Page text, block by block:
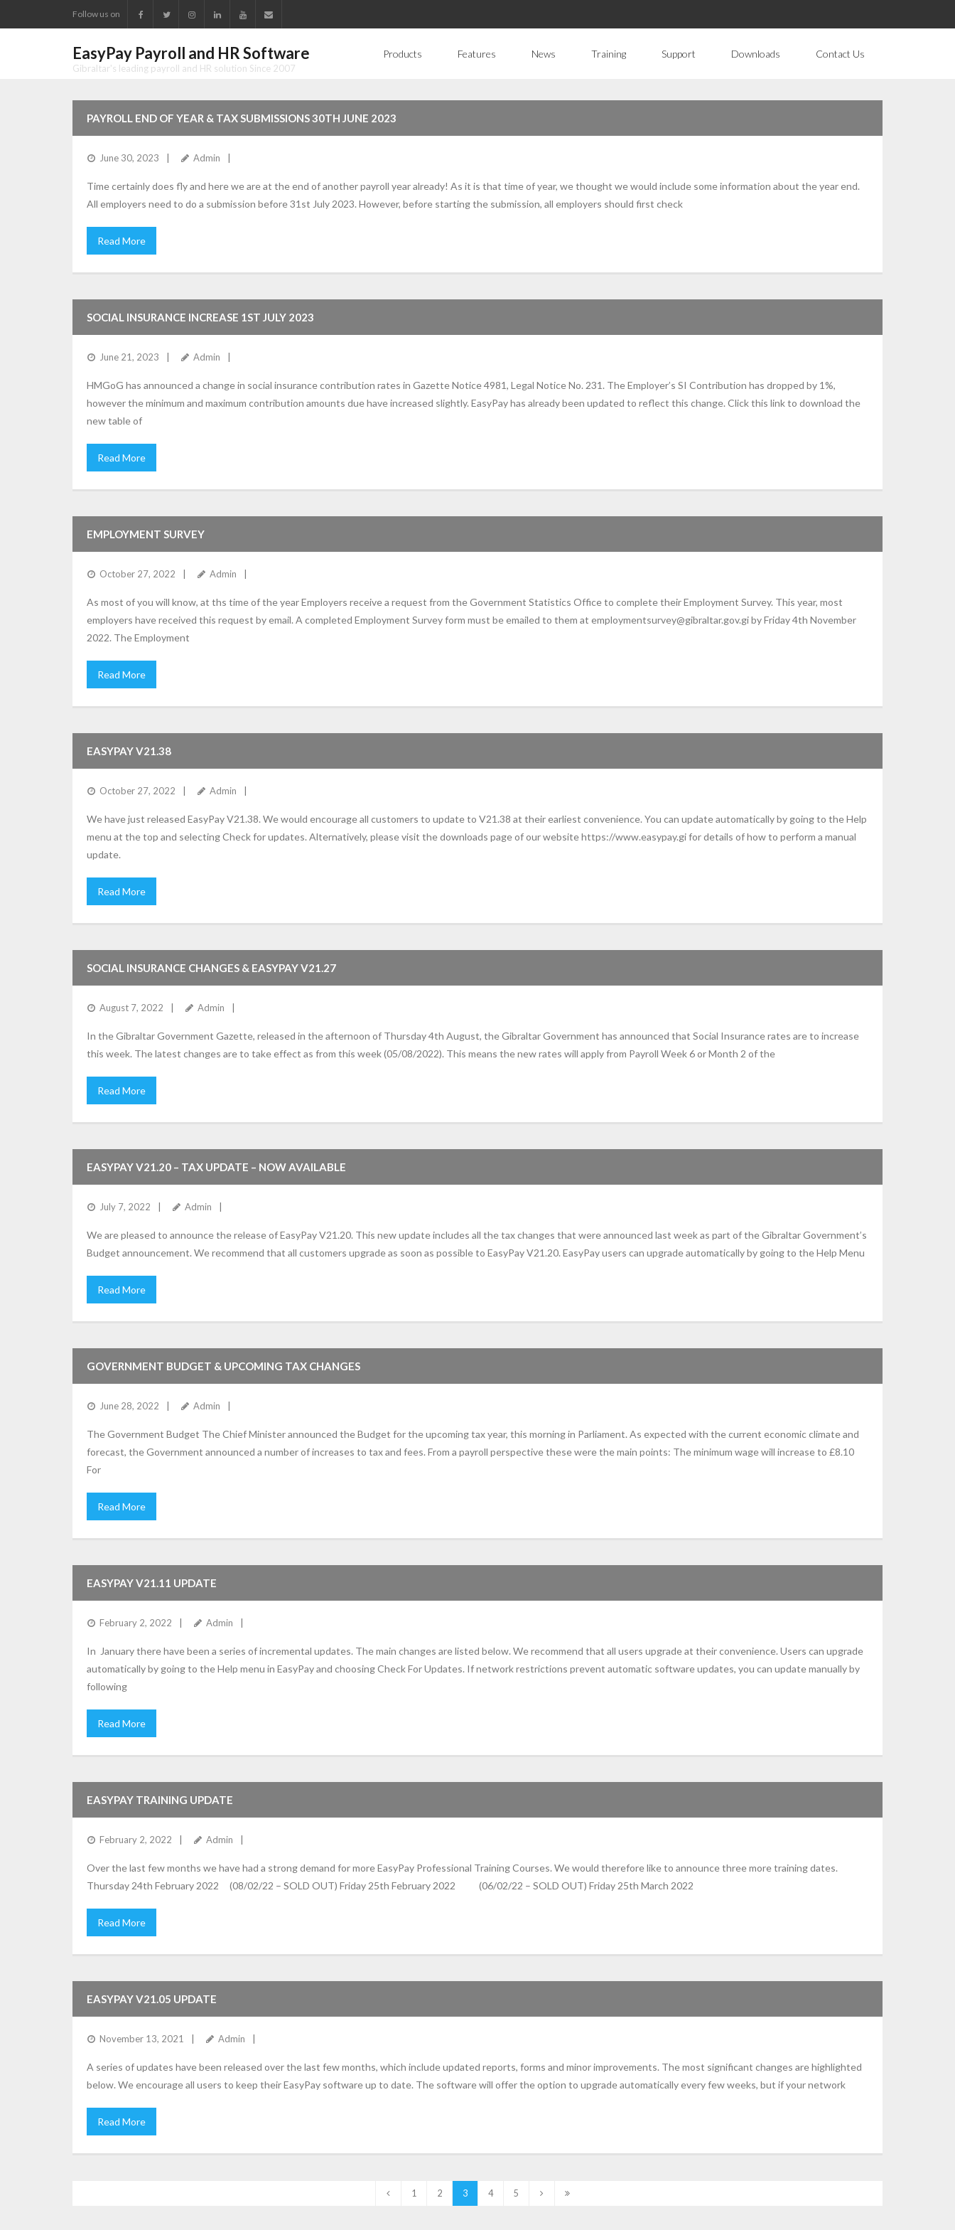
Follow us on
EasyPay Payroll and HR Software
Gibraltar's leading payroll and HR solution Since 2007
Products Features News Training Support Downloads Contact Us
PAYROLL END OF YEAR & TAX SUBMISSIONS 30TH JUNE 2023
June 30, 2023 Admin
Time certainly does fly and here we are at the end of another payroll year already! As it is that time of year, we thought we would include some information about the year end.
All employers need to do a submission before 31st July 2023. However, before starting the submission, all employers should first check
Read More
SOCIAL INSURANCE INCREASE 1ST JULY 2023
June 21, 2023 Admin
HMGoG has announced a change in social insurance contribution rates in Gazette Notice 4981, Legal Notice No. 231. The Employer’s SI Contribution has dropped by 1%,
however the minimum and maximum contribution amounts due have increased slightly. EasyPay has already been updated to reflect this change. Click this link to download the
new table of
Read More
EMPLOYMENT SURVEY
October 27, 2022 Admin
As most of you will know, at ths time of the year Employers receive a request from the Government Statistics Office to complete their Employment Survey. This year, most
employers have received this request by email. A completed Employment Survey form must be emailed to them at employmentsurvey@gibraltar.gov.gi by Friday 4th November
2022. The Employment
Read More
EASYPAY V21.38
October 27, 2022 Admin
We have just released EasyPay V21.38. We would encourage all customers to update to V21.38 at their earliest convenience. You can update automatically by going to the Help
menu at the top and selecting Check for updates. Alternatively, please visit the downloads page of our website https://www.easypay.gi for details of how to perform a manual
update.
Read More
SOCIAL INSURANCE CHANGES & EASYPAY V21.27
August 7, 2022 Admin
In the Gibraltar Government Gazette, released in the afternoon of Thursday 4th August, the Gibraltar Government has announced that Social Insurance rates are to increase
this week. The latest changes are to take effect as from this week (05/08/2022). This means the new rates will apply from Payroll Week 6 or Month 2 of the
Read More
EASYPAY V21.20 – TAX UPDATE – NOW AVAILABLE
July 7, 2022 Admin
We are pleased to announce the release of EasyPay V21.20. This new update includes all the tax changes that were announced last week as part of the Gibraltar Government’s
Budget announcement. We recommend that all customers upgrade as soon as possible to EasyPay V21.20. EasyPay users can upgrade automatically by going to the Help Menu
Read More
GOVERNMENT BUDGET & UPCOMING TAX CHANGES
June 28, 2022 Admin
The Government Budget The Chief Minister announced the Budget for the upcoming tax year, this morning in Parliament. As expected with the current economic climate and
forecast, the Government announced a number of increases to tax and fees. From a payroll perspective these were the main points: The minimum wage will increase to £8.10
For
Read More
EASYPAY V21.11 UPDATE
February 2, 2022 Admin
In January there have been a series of incremental updates. The main changes are listed below. We recommend that all users upgrade at their convenience. Users can upgrade
automatically by going to the Help menu in EasyPay and choosing Check For Updates. If network restrictions prevent automatic software updates, you can update manually by
following
Read More
EASYPAY TRAINING UPDATE
February 2, 2022 Admin
Over the last few months we have had a strong demand for more EasyPay Professional Training Courses. We would therefore like to announce three more training dates.
Thursday 24th February 2022 (08/02/22 – SOLD OUT) Friday 25th February 2022 (06/02/22 – SOLD OUT) Friday 25th March 2022
Read More
EASYPAY V21.05 UPDATE
November 13, 2021 Admin
A series of updates have been released over the last few months, which include updated reports, forms and minor improvements. The most significant changes are highlighted
below. We encourage all users to keep their EasyPay software up to date. The software will offer the option to upgrade automatically every few weeks, but if your network
Read More
1 2 3 4 5